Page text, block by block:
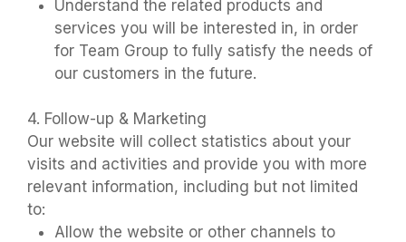
Understand the related products and
services you will be interested in, in order
for Team Group to fully satisfy the needs of
our customers in the future.
4. Follow-up & Marketing
Our website will collect statistics about your
visits and activities and provide you with more
relevant information, including but not limited
to:
Allow the website or other channels to